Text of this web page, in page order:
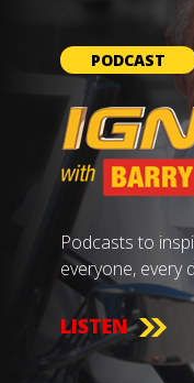
PODCAST
Podcasts to
everyone, every
LISTEN